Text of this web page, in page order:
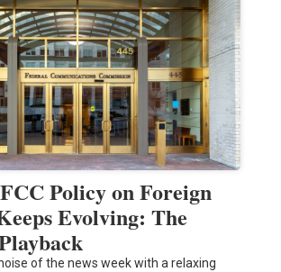
Policy on Foreign
Evolving: The
of the news week with a relaxing